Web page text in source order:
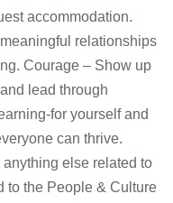
accommodation.
relationships
Courage – Show up
lead through
for yourself and
can thrive.
else related to
to the People & Culture